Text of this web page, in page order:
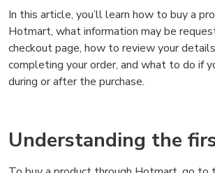
In this article, you’ll learn how to buy a
Hotmart, what information may be
checkout page, how to review your
completing your order, and what to do if
during or after the purchase.
Understanding the